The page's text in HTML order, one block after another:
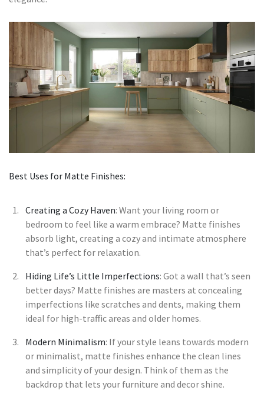
Best Uses for Matte Finishes:
Creating a Cozy Haven: Want your living room or
bedroom to feel like a warm embrace? Matte finishes
absorb light, creating a cozy and intimate atmosphere
that’s perfect for relaxation.
Hiding Life’s Little Imperfections: Got a wall that’s seen
better days? Matte finishes are masters at concealing
imperfections like scratches and dents, making them
ideal for high-traffic areas and older homes.
Modern Minimalism: If your style leans towards modern
or minimalist, matte finishes enhance the clean lines
and simplicity of your design. Think of them as the
backdrop that lets your furniture and decor shine.